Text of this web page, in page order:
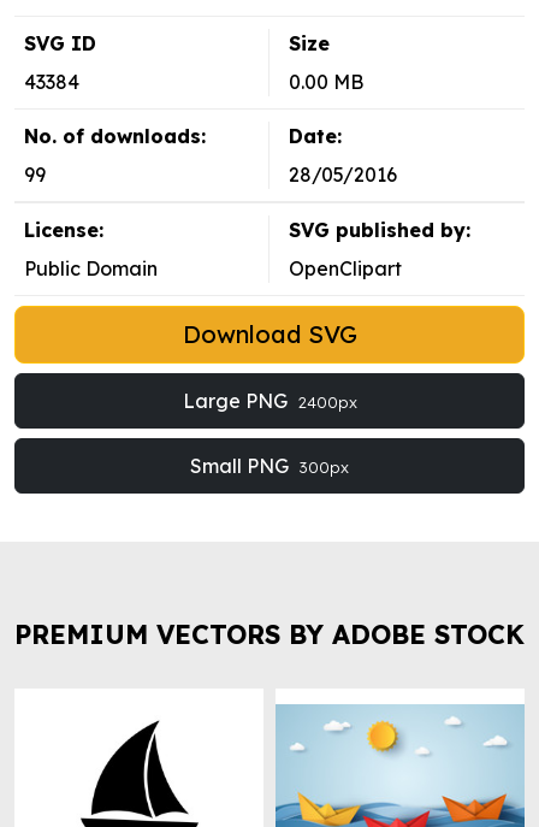
SVG ID
43384
Size
0.00 MB
No. of downloads:
99
Date:
28/05/2016
License:
Public Domain
SVG published by:
OpenClipart
Download SVG
Large PNG 2400px
Small PNG 300px
PREMIUM VECTORS BY ADOBE STOCK